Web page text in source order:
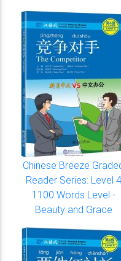
Chinese Breeze
Reader Series: Level 4
1100 Words Level -
Beauty and Grace